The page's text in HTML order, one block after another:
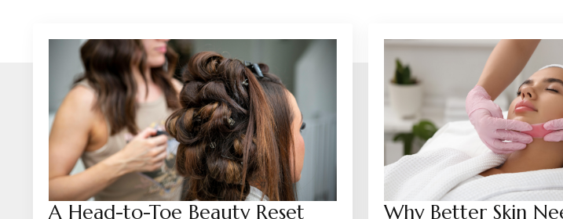
A Head-to-Toe Beauty Reset Why Better Skin